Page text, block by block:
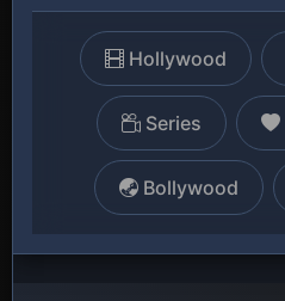
Hollywood
Series
Bollywood